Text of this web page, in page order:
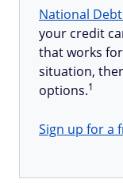
National
your credit
that works
situation,
options.1
Sign up for a